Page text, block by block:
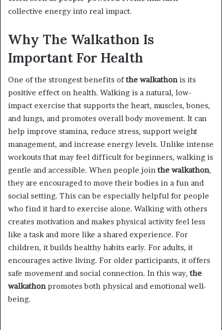
collective energy into real impact.
Why The Walkathon Is
Important For Health
One of the strongest benefits ofthe walkathonis its
positive effect on health. Walking is a natural, low-
impact exercise that supports the heart, muscles, bones,
and lungs, and promotes overall body movement. It can
help improve stamina, reduce stress, support weight
management, and increase energy levels. Unlike intense
workouts that may feel difficult for beginners, walking is
gentle and accessible. When people jointhe walkathon,
they are encouraged to move their bodies in a fun and
social setting. This can be especially helpful for people
who find it hard to exercise alone. Walking with others
creates motivation and makes physical activity feel less
like a task and more like a shared experience. For
children, it builds healthy habits early. For adults, it
encourages active living. For older participants, it offers
safe movement and social connection. In this way,the
walkathonpromotes both physical and emotional well-
being.